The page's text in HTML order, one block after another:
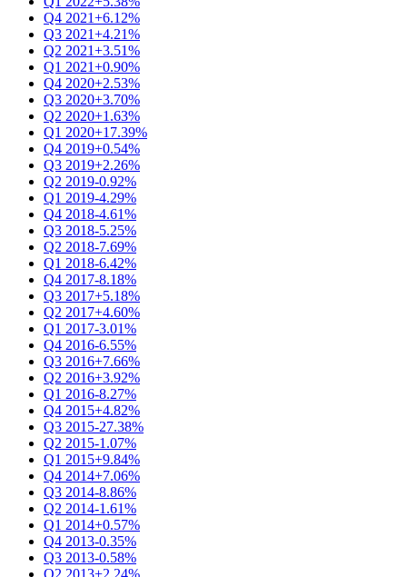
Q4 2021+6.12%
Q3 2021+4.21%
Q2 2021+3.51%
Q1 2021+0.90%
Q4 2020+2.53%
Q3 2020+3.70%
Q2 2020+1.63%
Q1 2020+17.39%
Q4 2019+0.54%
Q3 2019+2.26%
Q2 2019-0.92%
Q1 2019-4.29%
Q4 2018-4.61%
Q3 2018-5.25%
Q2 2018-7.69%
Q1 2018-6.42%
Q4 2017-8.18%
Q3 2017+5.18%
Q2 2017+4.60%
Q1 2017-3.01%
Q4 2016-6.55%
Q3 2016+7.66%
Q2 2016+3.92%
Q1 2016-8.27%
Q4 2015+4.82%
Q3 2015-27.38%
Q2 2015-1.07%
Q1 2015+9.84%
Q4 2014+7.06%
Q3 2014-8.86%
Q2 2014-1.61%
Q1 2014+0.57%
Q4 2013-0.35%
Q3 2013-0.58%
Q2 2013+2.24%